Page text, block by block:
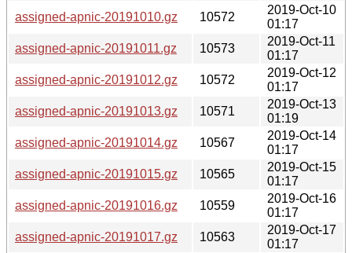
assigned-apnic-20191010.gz
10572
2019-Oct-10
01:17
assigned-apnic-20191011.gz
10573
2019-Oct-11
01:17
assigned-apnic-20191012.gz
10572
2019-Oct-12
01:17
assigned-apnic-20191013.gz
10571
2019-Oct-13
01:19
assigned-apnic-20191014.gz
10567
2019-Oct-14
01:17
assigned-apnic-20191015.gz
10565
2019-Oct-15
01:17
assigned-apnic-20191016.gz
10559
2019-Oct-16
01:17
assigned-apnic-20191017.gz
10563
2019-Oct-17
01:17